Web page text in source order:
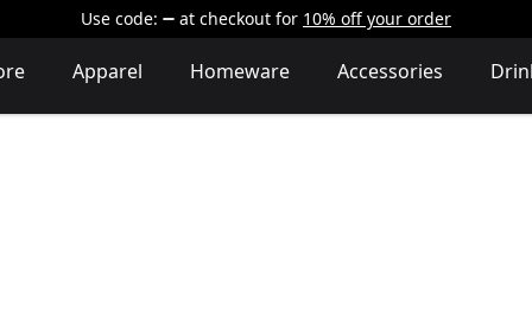
Use code: at checkout for 10% off your order
Apparel Homeware Accessories